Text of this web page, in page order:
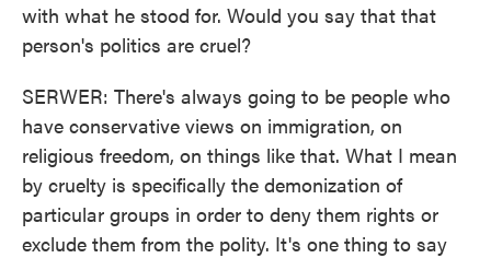
with what he stood for. Would you say that that
person's politics are cruel?
SERWER: There's always going to be people who
have conservative views on immigration, on
religious freedom, on things like that. What I mean
by cruelty is specifically the demonization of
particular groups in order to deny them rights or
exclude them from the polity. It's one thing to say